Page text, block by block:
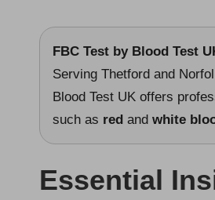
FBC Test by Blood Test
Serving Thetford and
Blood Test UK offers
such as red and white
Essential